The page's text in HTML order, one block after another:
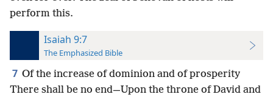
perform this.
Isaiah 9:7
The Emphasized Bible
7 Of the increase of dominion and of prosperity
There shall be no end—Upon the throne of David and